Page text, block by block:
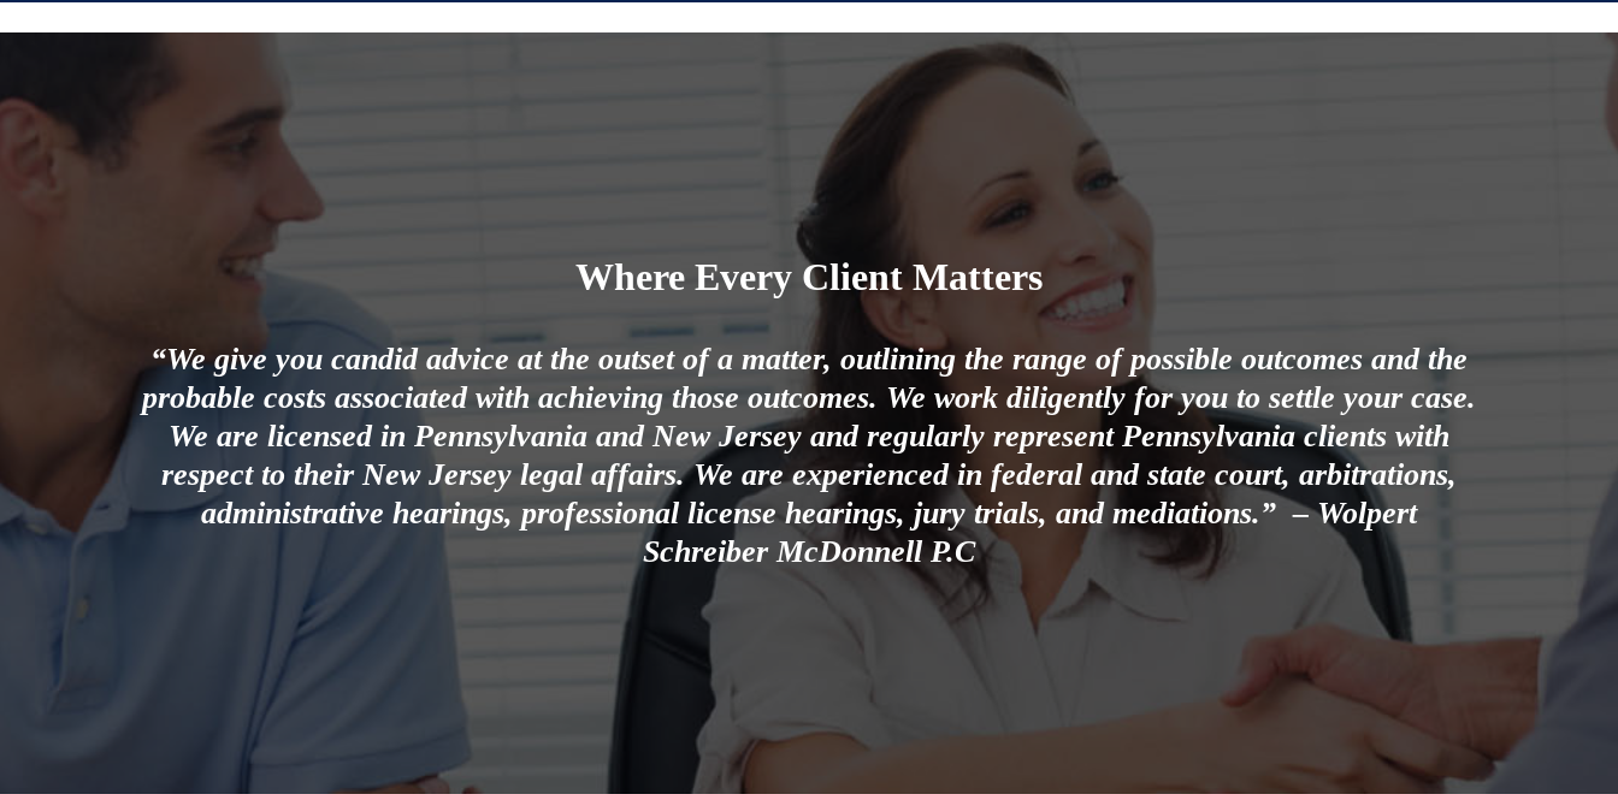
Where Every Client Matters
“We give you candid advice at the outset of a matter, outlining the range of possible outcomes and the
probable costs associated with achieving those outcomes. We work diligently for you to settle your case.
We are licensed in Pennsylvania and New Jersey and regularly represent Pennsylvania clients with
respect to their New Jersey legal affairs. We are experienced in federal and state court, arbitrations,
administrative hearings, professional license hearings, jury trials, and mediations.” – Wolpert
Schreiber McDonnell P.C